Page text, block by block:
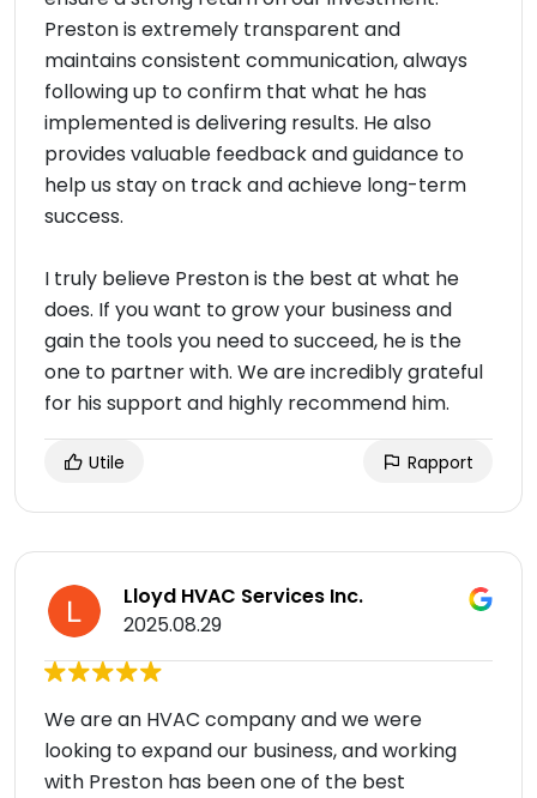
Preston is extremely transparent and
maintains consistent communication, always
following up to confirm that what he has
implemented is delivering results. He also
provides valuable feedback and guidance to
help us stay on track and achieve long-term
success.
I truly believe Preston is the best at what he
does. If you want to grow your business and
gain the tools you need to succeed, he is the
one to partner with. We are incredibly grateful
for his support and highly recommend him.
Utile Rapport
Lloyd HVAC Services Inc.
2025.08.29
We are an HVAC company and we were
looking to expand our business, and working
with Preston has been one of the best